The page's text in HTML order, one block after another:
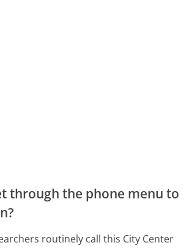
through the phone menu to
routinely call this City Center